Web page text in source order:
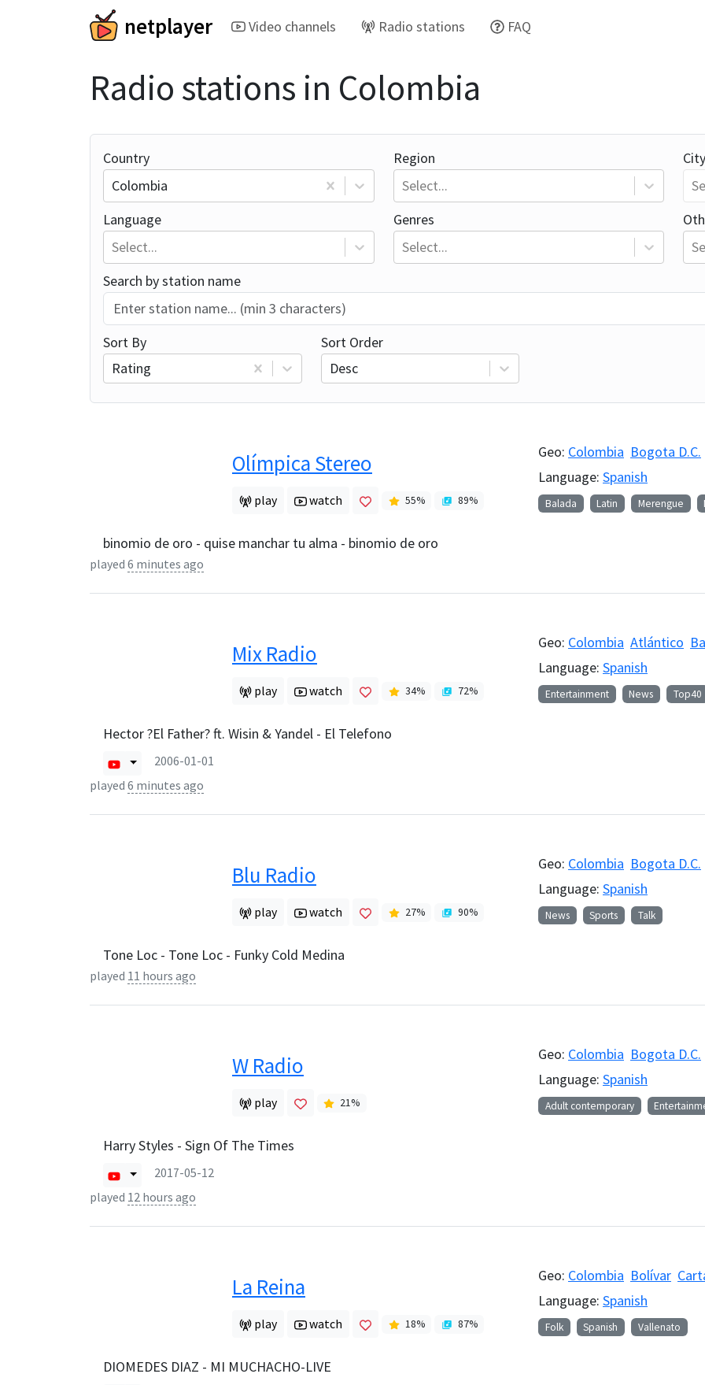
netplayer Video channels Radio stations FAQ
Radio stations in Colombia
Country
Colombia
Region
Select...
City
Language
Select...
Genres
Select...
Search by station name
Sort By
Rating
Sort Order
Desc
Olímpica Stereo
play watch 55% 89%
Geo: Colombia Bogota D.C.
Language: Spanish
Balada Latin Merengue
binomio de oro - quise manchar tu alma - binomio de oro
played 6 minutes ago
Mix Radio
play watch 34% 72%
Geo: Colombia Atlántico
Language: Spanish
Entertainment News Top40
Hector ?El Father? ft. Wisin & Yandel - El Telefono
2006-01-01
played 6 minutes ago
Blu Radio
play watch 27% 90%
Geo: Colombia Bogota D.C.
Language: Spanish
News Sports Talk
Tone Loc - Tone Loc - Funky Cold Medina
played 11 hours ago
W Radio
play 21%
Geo: Colombia Bogota D.C.
Language: Spanish
Adult contemporary
Harry Styles - Sign Of The Times
2017-05-12
played 12 hours ago
La Reina
play watch 18% 87%
Geo: Colombia Bolívar
Language: Spanish
Folk Spanish Vallenato
DIOMEDES DIAZ - MI MUCHACHO-LIVE